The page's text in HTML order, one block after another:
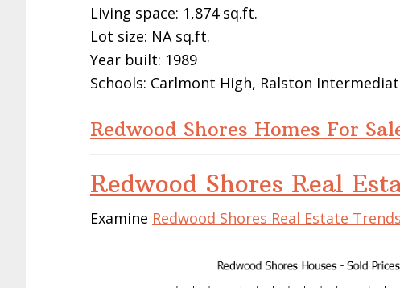
Living space: 1,874 sq.ft.
Lot size: NA sq.ft.
Year built: 1989
Schools: Carlmont High, Ralston
Redwood Shores Homes For
Redwood Shores Real
Examine Redwood Shores Real Estate Trends